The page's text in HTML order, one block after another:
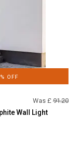
OFF
Was £91.20
Wall Light